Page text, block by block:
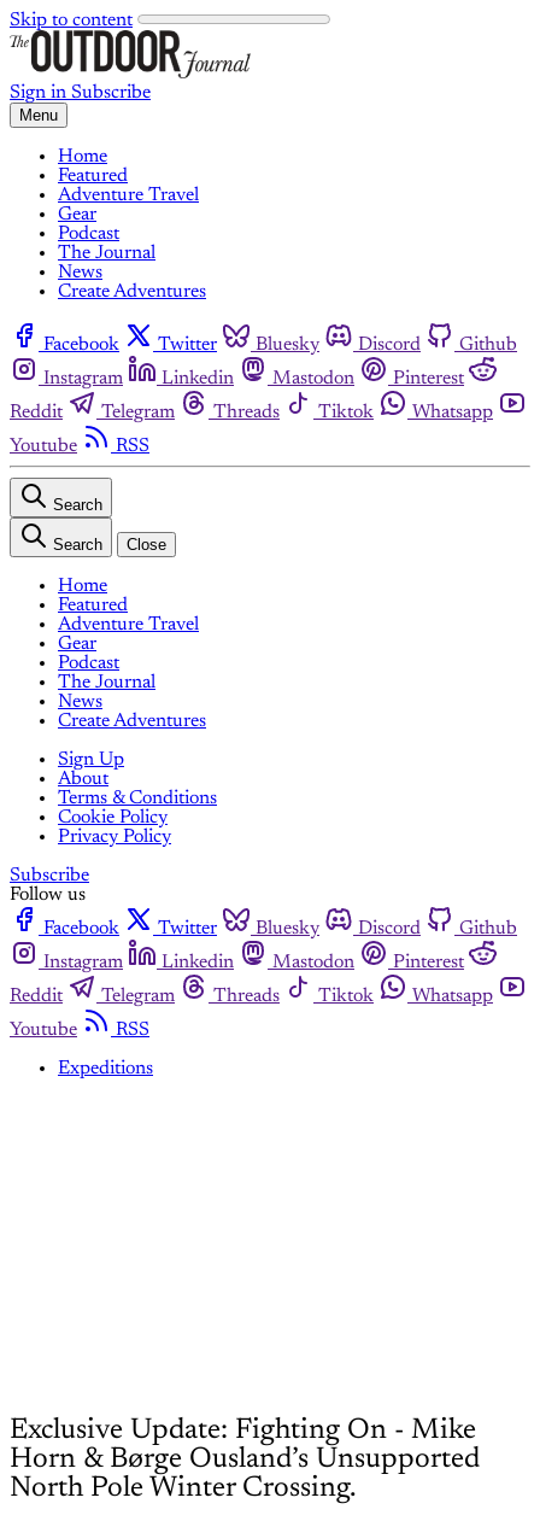
Skip to content
Sign in Subscribe
Menu
Home
Featured
Adventure Travel
Gear
Podcast
The Journal
News
Create Adventures
Facebook Twitter Bluesky Discord
Github
Instagram
Linkedin Mastodon
Pinterest
Reddit
Telegram Threads Tiktok
Whatsapp
Youtube
RSS
Search
Search Close
Home
Featured
Adventure Travel
Gear
Podcast
The Journal
News
Create Adventures
Sign Up
About
Terms & Conditions
Cookie Policy
Privacy Policy
Subscribe
Follow us
Facebook
Twitter Bluesky Discord
Github
Instagram
Linkedin Mastodon
Pinterest
Reddit
Telegram Threads Tiktok
Whatsapp
Youtube
RSS
Expeditions
Exclusive Update: Fighting On - Mike
Horn & Børge Ousland’s Unsupported
North Pole Winter Crossing.